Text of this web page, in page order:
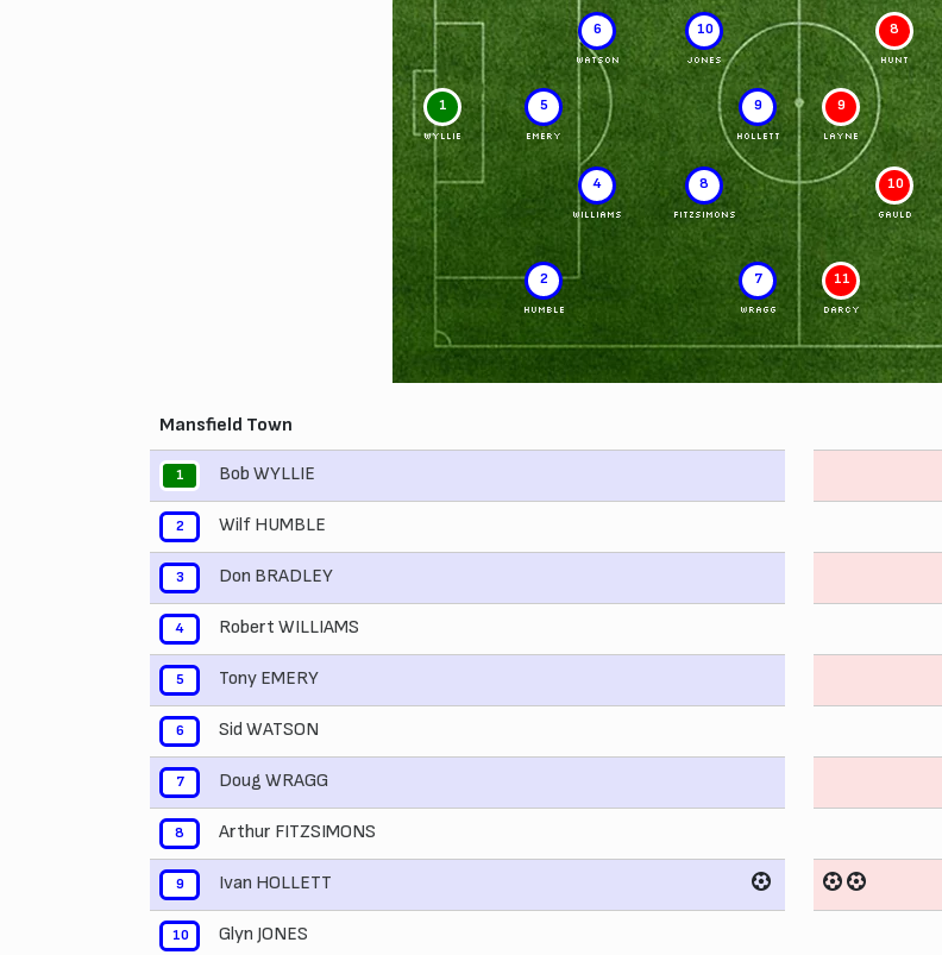
1
WYLLIE
2
HUMBLE
4
WILLIAMS
5
EMERY
6
WATSON
7
WRAGG
8
FITZSIMONS
9
HOLLETT
10
JONES
8
HUNT
9
LAYNE
10
GAULD
11
DARCY
Mansfield Town
1 Bob WYLLIE
2 Wilf HUMBLE
3 Don BRADLEY
4 Robert WILLIAMS
5 Tony EMERY
6 Sid WATSON
7 Doug WRAGG
8 Arthur FITZSIMONS
9 Ivan HOLLETT
10 Glyn JONES